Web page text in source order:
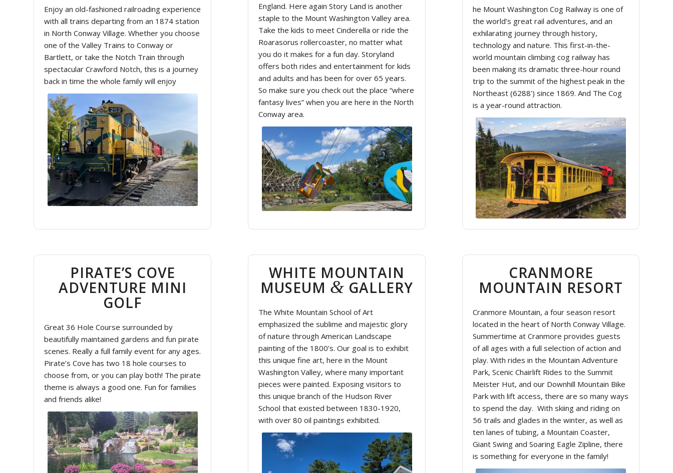
Enjoy an old-fashioned railroading experience
with all trains departing from an 1874 station
in North Conway Village. Whether you choose
one of the Valley Trains to Conway or
Bartlett, or take the Notch Train through
spectacular Crawford Notch, this is a journey
back in time the whole family will enjoy
England. Here again Story Land is another
staple to the Mount Washington Valley area.
Take the kids to meet Cinderella or ride the
Roarasorus rollercoaster, no matter what
you do it makes for a fun day. Storyland
offers both rides and entertainment for kids
and adults and has been for over 65 years.
So make sure you check out the place “where
fantasy lives” when you are here in the North
Conway area.
he Mount Washington Cog Railway is one of
the world’s great rail adventures, and an
exhilarating journey through history,
technology and nature. This first-in-the-
world mountain climbing cog railway has
been making its dramatic three-hour round
trip to the summit of the highest peak in the
Northeast (6288’) since 1869. And The Cog
is a year-round attraction.
PIRATE’S COVE
ADVENTURE MINI
GOLF
Great 36 Hole Course surrounded by
beautifully maintained gardens and fun pirate
scenes. Really a full family event for any ages.
Pirate’s Cove has two 18 hole courses to
choose from, or you can play both! The pirate
theme is always a good one. Fun for families
and friends alike!
WHITE MOUNTAIN
MUSEUM & GALLERY
The White Mountain School of Art
emphasized the sublime and majestic glory
of nature through American Landscape
painting of the 1800’s. Our goal is to exhibit
this unique fine art, here in the Mount
Washington Valley, where many important
pieces were painted. Exposing visitors to
this unique branch of the Hudson River
School that existed between 1830-1920,
with over 80 oil paintings exhibited.
CRANMORE
MOUNTAIN RESORT
Cranmore Mountain, a four season resort
located in the heart of North Conway Village.
Summertime at Cranmore provides guests
of all ages with a full selection of action and
play. With rides in the Mountain Adventure
Park, Scenic Chairlift Rides to the Summit
Meister Hut, and our Downhill Mountain Bike
Park with lift access, there are so many ways
to spend the day. With skiing and riding on
56 trails and glades in the winter, as well as
ten lanes of tubing, a Mountain Coaster,
Giant Swing and Soaring Eagle Zipline, there
is something for everyone in the family!